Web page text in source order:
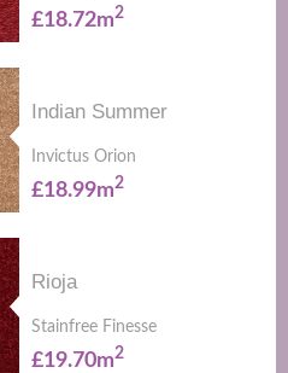
£18.72m2
Indian Summer
Invictus Orion
£18.99m2
Rioja
Stainfree Finesse
£19.70m2